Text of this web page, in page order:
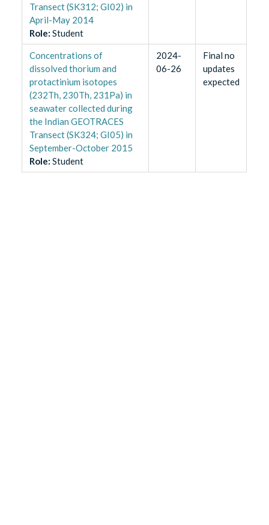
Transect (SK312; GI02) in
April-May 2014
Role: Student
Concentrations of
dissolved thorium and
protactinium isotopes
(232Th, 230Th, 231Pa) in
seawater collected during
the Indian GEOTRACES
Transect (SK324; GI05) in
September-October 2015
Role: Student
2024-
06-26
Final no
updates
expected